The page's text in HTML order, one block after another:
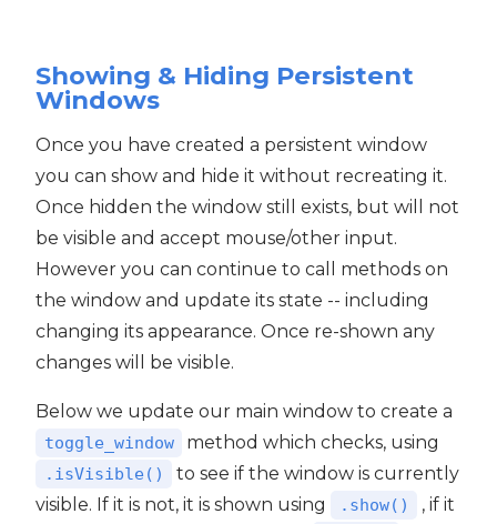
Showing & Hiding Persistent
Windows
Once you have created a persistent window
you can show and hide it without recreating it.
Once hidden the window still exists, but will not
be visible and accept mouse/other input.
However you can continue to call methods on
the window and update its state -- including
changing its appearance. Once re-shown any
changes will be visible.
Below we update our main window to create a
toggle_window method which checks, using
.isVisible()
to see if the window is currently
visible. If it is not, it is shown using
.show()
, if it